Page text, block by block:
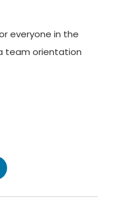
everyone in the
team orientation